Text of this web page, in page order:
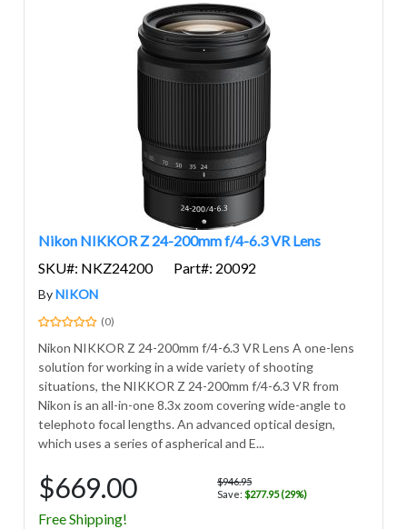
Nikon NIKKOR Z 24-200mm f/4-6.3 VR Lens
SKU#: NKZ24200
Part#: 20092
ByNIKON
(0)
Nikon NIKKOR Z 24-200mm f/4-6.3 VR Lens A one-lens
solution for working in a wide variety of shooting
situations, the NIKKOR Z 24-200mm f/4-6.3 VR from
Nikon is an all-in-one 8.3x zoom covering wide-angle to
telephoto focal lengths. An advanced optical design,
which uses a series of aspherical and E...
$669.00
$946.95
Save: $277.95 (29%)
Free Shipping!